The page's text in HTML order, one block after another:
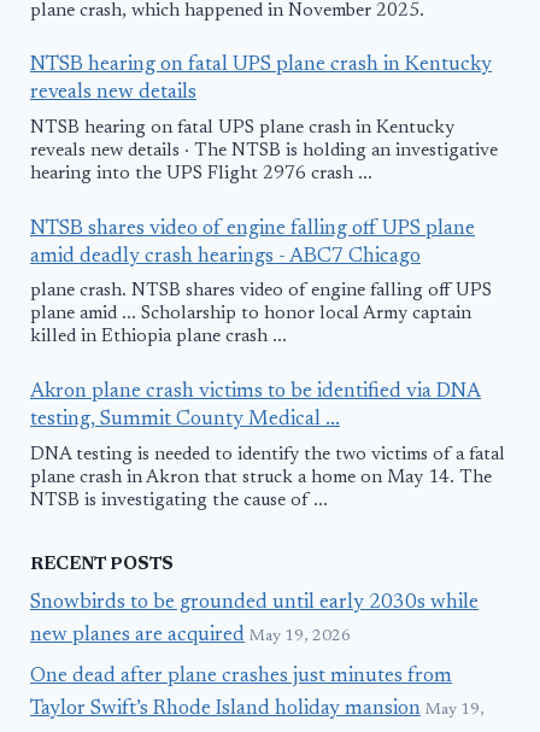
plane crash, which happened in November 2025.
NTSB hearing on fatal UPS plane crash in Kentucky
reveals new details
NTSB hearing on fatal UPS plane crash in Kentucky
reveals new details · The NTSB is holding an investigative
hearing into the UPS Flight 2976 crash ...
NTSB shares video of engine falling off UPS plane
amid deadly crash hearings - ABC7 Chicago
plane crash. NTSB shares video of engine falling off UPS
plane amid ... Scholarship to honor local Army captain
killed in Ethiopia plane crash ...
Akron plane crash victims to be identified via DNA
testing, Summit County Medical ...
DNA testing is needed to identify the two victims of a fatal
plane crash in Akron that struck a home on May 14. The
NTSB is investigating the cause of ...
RECENT POSTS
Snowbirds to be grounded until early 2030s while
new planes are acquired May 19, 2026
One dead after plane crashes just minutes from
Taylor Swift’s Rhode Island holiday mansion May 19,